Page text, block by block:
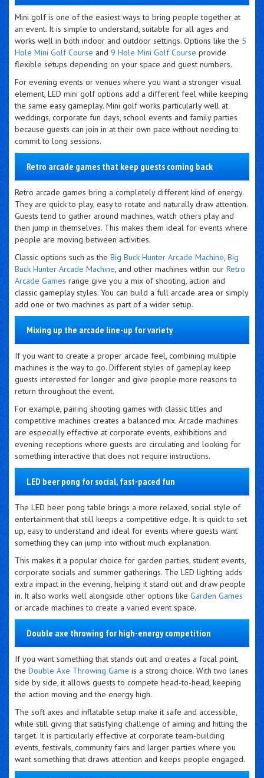
Mini golf is one of the easiest ways to bring people together at
an event. It is simple to understand, suitable for all ages and
works well in both indoor and outdoor settings. Options like the 5
Hole Mini Golf Course and 9 Hole Mini Golf Course provide
flexible setups depending on your space and guest numbers.
For evening events or venues where you want a stronger visual
element, LED mini golf options add a different feel while keeping
the same easy gameplay. Mini golf works particularly well at
weddings, corporate fun days, school events and family parties
because guests can join in at their own pace without needing to
commit to long sessions.
Retro arcade games that keep guests coming back
Retro arcade games bring a completely different kind of energy.
They are quick to play, easy to rotate and naturally draw attention.
Guests tend to gather around machines, watch others play and
then jump in themselves. This makes them ideal for events where
people are moving between activities.
Classic options such as the Big Buck Hunter Arcade Machine, Big
Buck Hunter Arcade Machine, and other machines within our Retro
Arcade Games range give you a mix of shooting, action and
classic gameplay styles. You can build a full arcade area or simply
add one or two machines as part of a wider setup.
Mixing up the arcade line-up for variety
If you want to create a proper arcade feel, combining multiple
machines is the way to go. Different styles of gameplay keep
guests interested for longer and give people more reasons to
return throughout the event.
For example, pairing shooting games with classic titles and
competitive machines creates a balanced mix. Arcade machines
are especially effective at corporate events, exhibitions and
evening receptions where guests are circulating and looking for
something interactive that does not require instructions.
LED beer pong for social, fast-paced fun
The LED beer pong table brings a more relaxed, social style of
entertainment that still keeps a competitive edge. It is quick to set
up, easy to understand and ideal for events where guests want
something they can jump into without much explanation.
This makes it a popular choice for garden parties, student events,
corporate socials and summer gatherings. The LED lighting adds
extra impact in the evening, helping it stand out and draw people
in. It also works well alongside other options like Garden Games
or arcade machines to create a varied event space.
Double axe throwing for high-energy competition
If you want something that stands out and creates a focal point,
the Double Axe Throwing Game is a strong choice. With two lanes
side by side, it allows guests to compete head-to-head, keeping
the action moving and the energy high.
The soft axes and inflatable setup make it safe and accessible,
while still giving that satisfying challenge of aiming and hitting the
target. It is particularly effective at corporate team-building
events, festivals, community fairs and larger parties where you
want something that draws attention and keeps people engaged.